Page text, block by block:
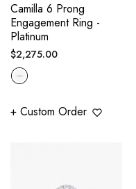
Camilla 6 Prong
Engagement Ring -
Platinum
Regular
price
$2,275.00
+ Custom Order